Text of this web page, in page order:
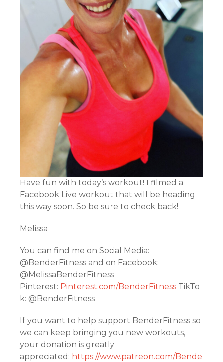
Have fun with today’s workout! I filmed a
Facebook Live workout that will be heading
this way soon. So be sure to check back!
Melissa
You can find me on Social Media:
@BenderFitness and on Facebook:
@MelissaBenderFitness
Pinterest: Pinterest.com/BenderFitness TikTo
k: @BenderFitness
If you want to help support BenderFitness so
we can keep bringing you new workouts,
your donation is greatly
appreciated: https://www.patreon.com/Bende